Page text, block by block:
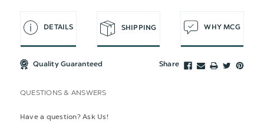
DETAILS SHIPPING WHY MCG
Quality Guaranteed Share
QUESTIONS & ANSWERS
Have a question? Ask Us!